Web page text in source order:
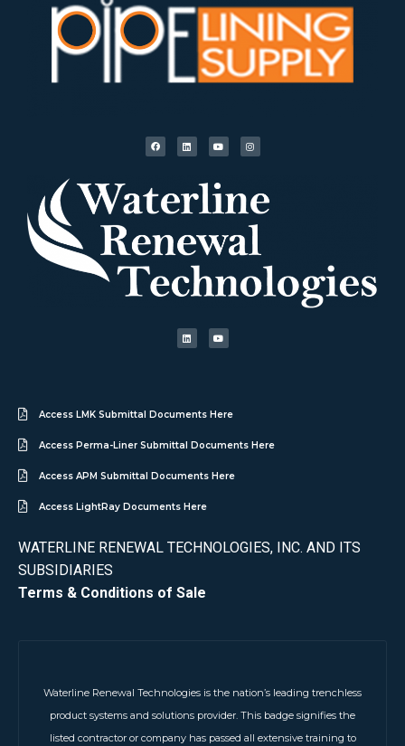
Access LMK Submittal Documents Here
Access Perma-Liner Submittal Documents Here
Access APM Submittal Documents Here
Access LightRay Documents Here
WATERLINE RENEWAL TECHNOLOGIES, INC. AND ITS
SUBSIDIARIES
Terms & Conditions of Sale
Waterline Renewal Technologies is the nation’s leading trenchless
product systems and solutions provider. This badge signifies the
listed contractor or company has passed all extensive training to